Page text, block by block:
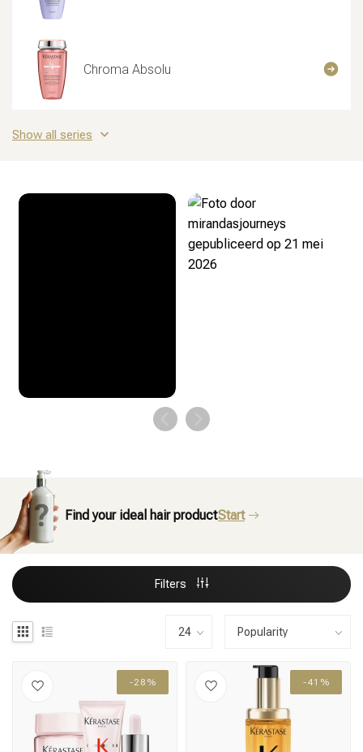
Chroma Absolu
Show all series
Find your ideal hair productStart
Filters
-28% -41%